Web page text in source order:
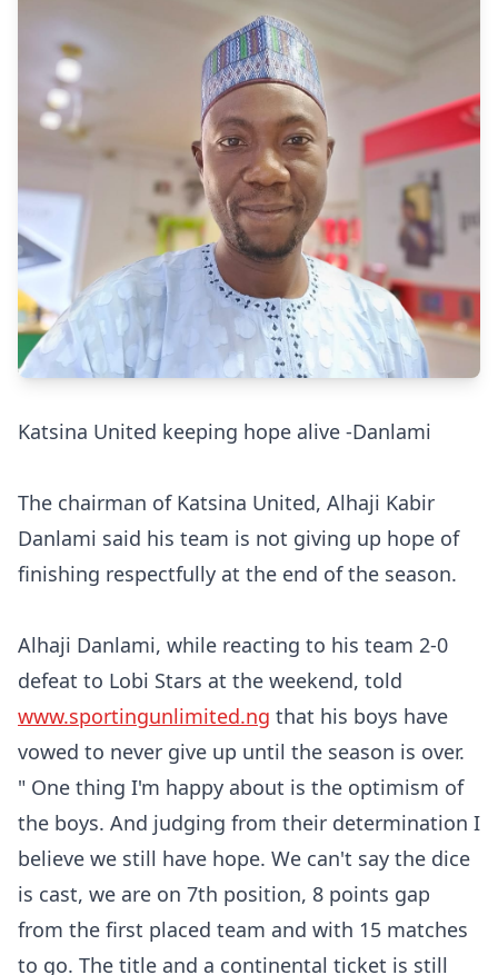
Katsina United keeping hope alive -Danlami
The chairman of Katsina United, Alhaji Kabir
Danlami said his team is not giving up hope of
finishing respectfully at the end of the season.
Alhaji Danlami, while reacting to his team 2-0
defeat to Lobi Stars at the weekend, told
www.sportingunlimited.ng that his boys have
vowed to never give up until the season is over.
" One thing I'm happy about is the optimism of
the boys. And judging from their determination I
believe we still have hope. We can't say the dice
is cast, we are on 7th position, 8 points gap
from the first placed team and with 15 matches
to go. The title and a continental ticket is still